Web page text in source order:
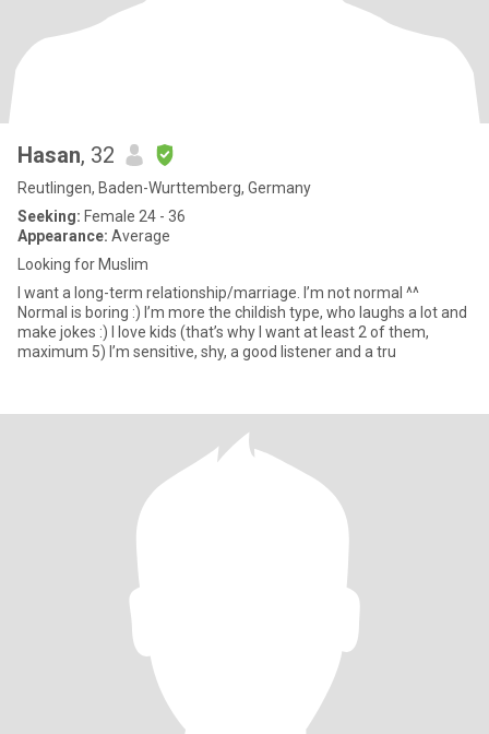
Hasan, 32
Reutlingen, Baden-Wurttemberg, Germany
Seeking: Female 24 - 36
Appearance: Average
Looking for Muslim
I want a long-term relationship/marriage. I’m not normal ^^
Normal is boring :) I’m more the childish type, who laughs a lot and
make jokes :) I love kids (that’s why I want at least 2 of them,
maximum 5) I’m sensitive, shy, a good listener and a tru